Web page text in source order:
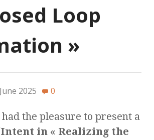
Loop
»
2025 0
the pleasure to present a
Intent in « Realizing the